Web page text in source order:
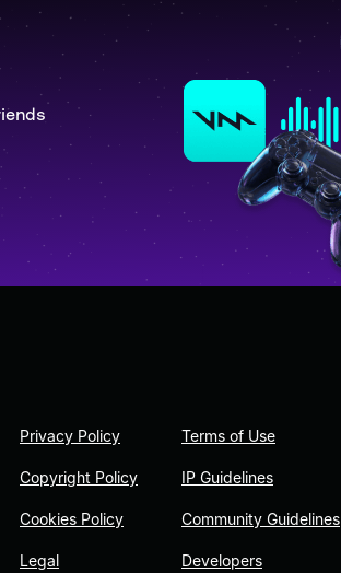
Privacy Policy
Copyright Policy
Cookies Policy
Legal
Terms of Use
IP Guidelines
Community Guidelines
Developers